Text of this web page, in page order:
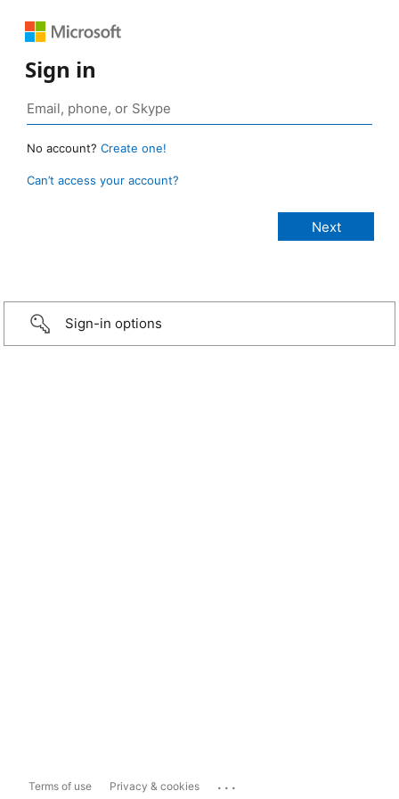
Sign in
No account? Create one!
Can’t access your account?
Sign-in options
Terms of use Privacy & cookies ...